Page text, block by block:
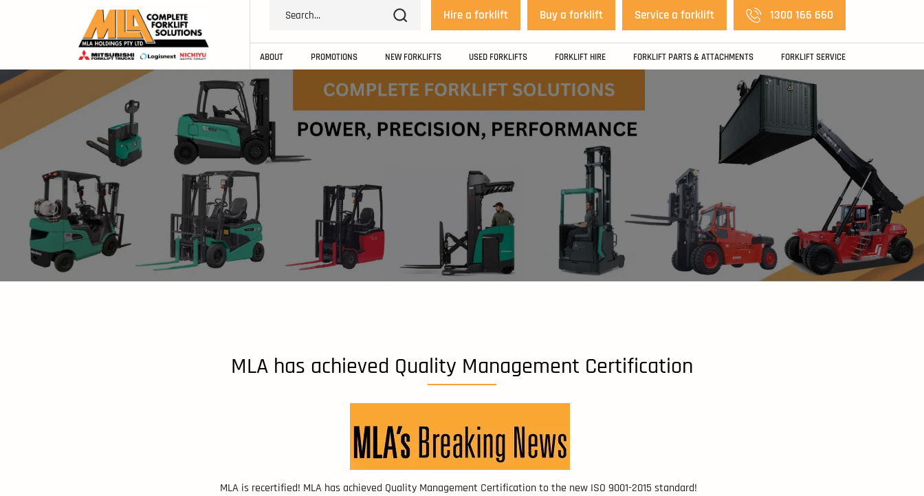
Hire a forklift Buy a forklift Service a forklift 1300 166 660
ABOUT PROMOTIONS NEW FORKLIFTS USED FORKLIFTS FORKLIFT HIRE FORKLIFT PARTS & ATTACHMENTS FORKLIFT SERVICE
MLA has achieved Quality Management Certification
MLA is recertified! MLA has achieved Quality Management Certification to the new ISO 9001-2015 standard!